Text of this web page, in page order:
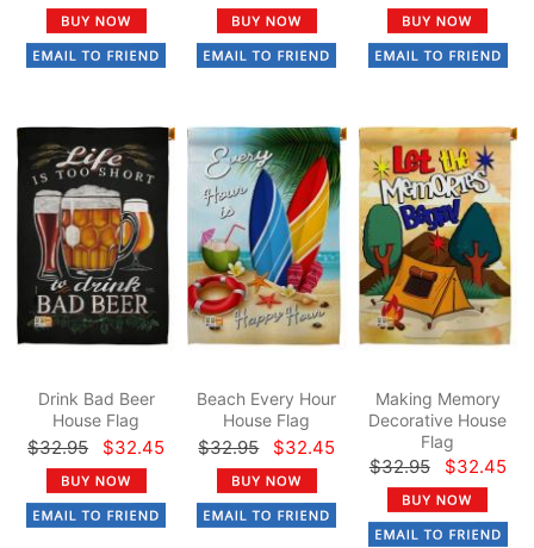
Drink Bad Beer
House Flag
$32.95 $32.45
Beach Every Hour
House Flag
$32.95 $32.45
Making Memory
Decorative House
Flag
$32.95 $32.45